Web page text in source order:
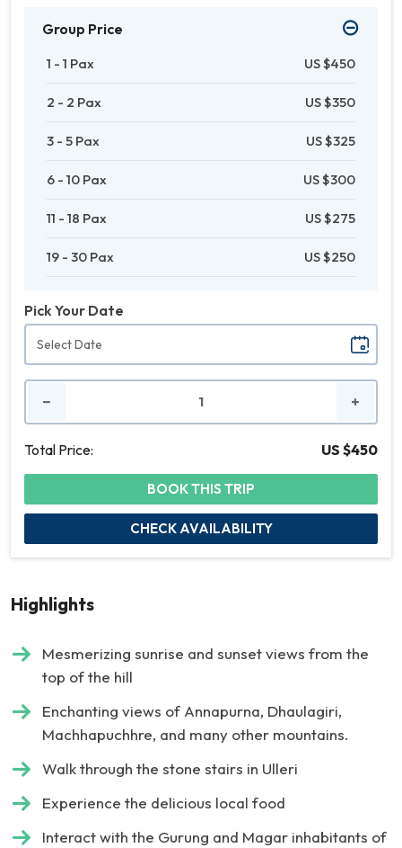
Group Price
1 - 1 Pax US $450
2 - 2 Pax US $350
3 - 5 Pax US $325
6 - 10 Pax US $300
11 - 18 Pax US $275
19 - 30 Pax US $250
Pick Your Date
Total Price:
US $450
BOOK THIS TRIP
CHECK AVAILABILITY
Highlights
Mesmerizing sunrise and sunset views from the
top of the hill
Enchanting views of Annapurna, Dhaulagiri,
Machhapuchhre, and many other mountains.
Walk through the stone stairs in Ulleri
Experience the delicious local food
Interact with the Gurung and Magar inhabitants of